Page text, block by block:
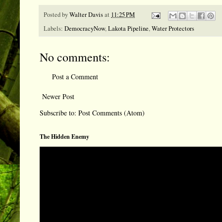
Posted byWalter Davisat 11:25 PM
Labels: DemocracyNow,Lakota Pipeline,Water Protectors
No comments:
Post a Comment
Newer Post
Subscribe to: Post Comments (Atom)
The Hidden Enemy